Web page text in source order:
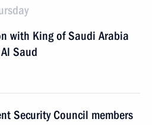
with King of Saudi Arabia
Saud
Security Council members